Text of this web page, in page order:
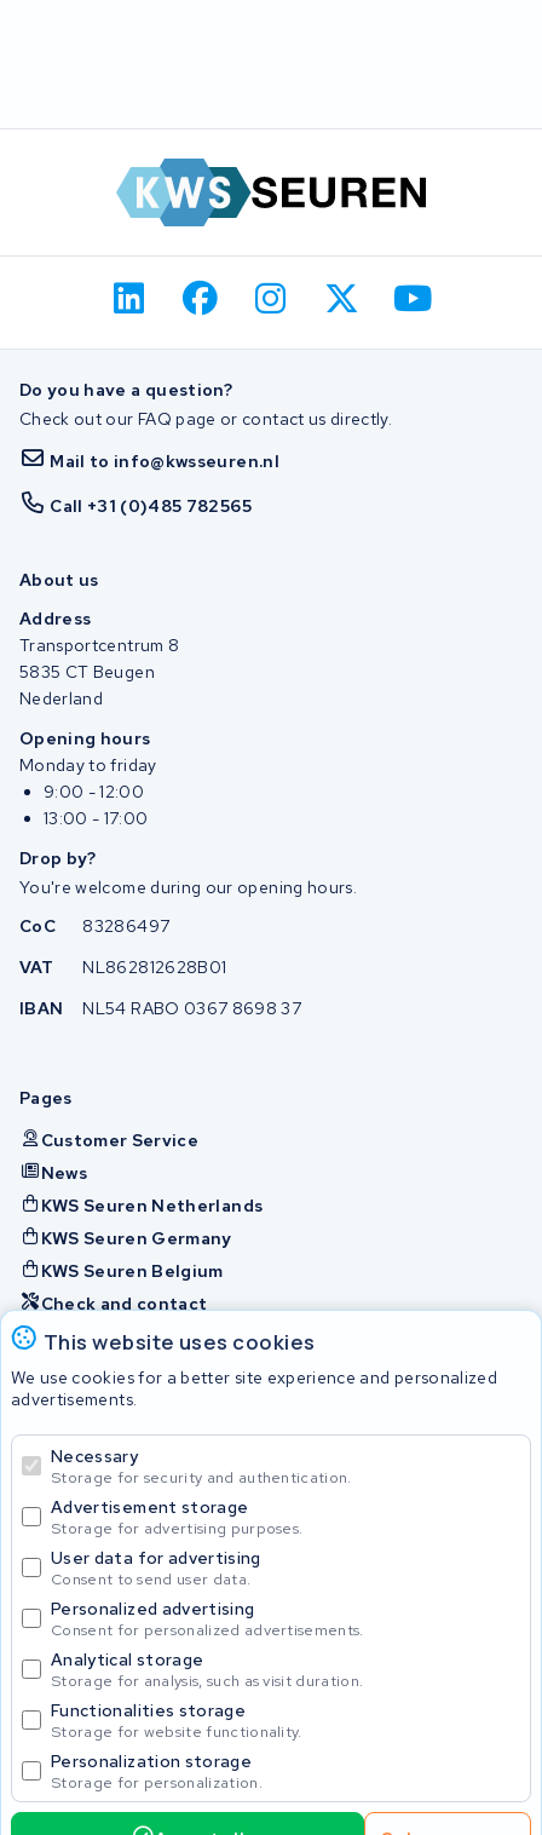
This website uses cookies
We use cookies for a better site experience and personalized
advertisements.
Necessary
Storage for security and authentication.
Advertisement storage
Storage for advertising purposes.
User data for advertising
Consent to send user data.
Personalized advertising
Consent for personalized advertisements.
Analytical storage
Storage for analysis, such as visit duration.
Functionalities storage
Storage for website functionality.
Personalization storage
Storage for personalization.
Do you have a question?
Check out our FAQ page or contact us directly.
Mail to info@kwsseuren.nl
Call +31 (0)485 782565
About us
Address
Transportcentrum 8
5835 CT Beugen
Nederland
Opening hours
Monday to friday
9:00 - 12:00
13:00 - 17:00
Drop by?
You're welcome during our opening hours.
CoC
83286497
VAT
NL862812628B01
IBAN
NL54 RABO 0367 8698 37
Pages
Customer Service
News
KWS Seuren Netherlands
KWS Seuren Germany
KWS Seuren Belgium
Check and contact
Batteries